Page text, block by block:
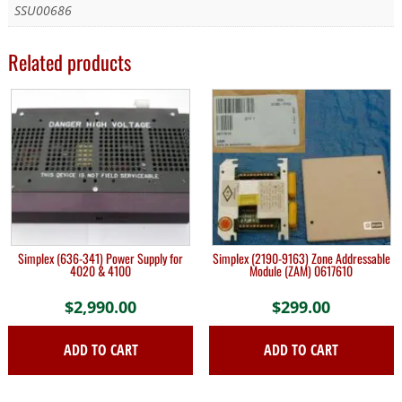
SSU00686
Related products
Simplex (636-341) Power Supply for
4020 & 4100
$2,990.00
ADD TO CART
Simplex (2190-9163) Zone Addressable
Module (ZAM) 0617610
$299.00
ADD TO CART